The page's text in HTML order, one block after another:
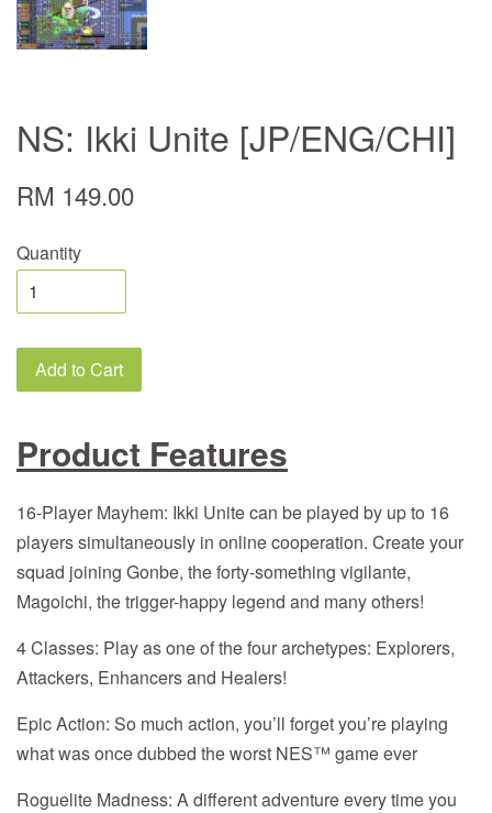
NS: Ikki Unite [JP/ENG/CHI]
RM 149.00
Quantity
Add to Cart
Product Features
16-Player Mayhem: Ikki Unite can be played by up to 16
players simultaneously in online cooperation. Create your
squad joining Gonbe, the forty-something vigilante,
Magoichi, the trigger-happy legend and many others!
4 Classes: Play as one of the four archetypes: Explorers,
Attackers, Enhancers and Healers!
Epic Action: So much action, you’ll forget you’re playing
what was once dubbed the worst NES™ game ever
Roguelite Madness: A different adventure every time you